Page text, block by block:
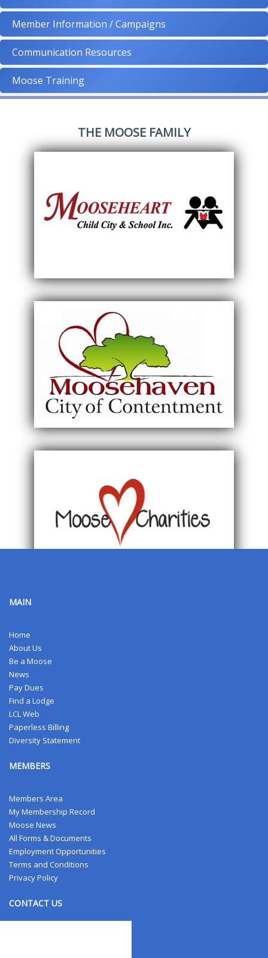
Member Information / Campaigns
Communication Resources
Moose Training
THE MOOSE FAMILY
MAIN
Home
About Us
Be a Moose
News
Pay Dues
Find a Lodge
LCL Web
Paperless Billing
Diversity Statement
MEMBERS
Members Area
My Membership Record
Moose News
All Forms & Documents
Employment Opportunities
Terms and Conditions
Privacy Policy
CONTACT US